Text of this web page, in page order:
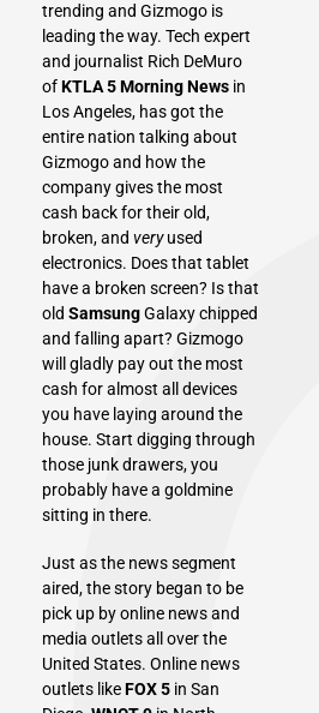
trending and Gizmogo is
leading the way. Tech expert
and journalist Rich DeMuro
ofKTLA 5 Morning News in
Los Angeles, has got the
entire nation talking about
Gizmogo and how the
company gives the most
cash back for their old,
broken, and veryused
electronics. Does that tablet
have a broken screen? Is that
old SamsungGalaxy chipped
and falling apart? Gizmogo
will gladly pay out the most
cash for almost all devices
you have laying around the
house. Start digging through
those junk drawers, you
probably have a goldmine
sitting in there.
Just as the news segment
aired, the story began to be
pick up by online news and
media outlets all over the
United States. Online news
outlets likeFOX 5 in San